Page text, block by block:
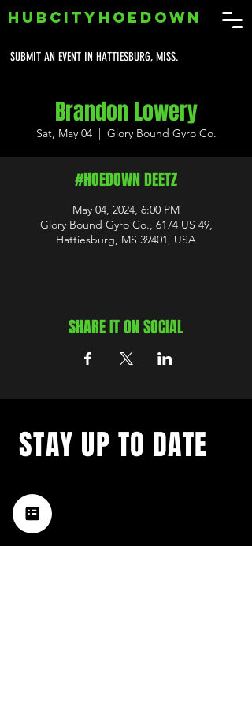
SUBMIT AN EVENT IN HATTIESBURG, MISS.
HUBCITYHOEDOWN
Brandon Lowery
Sat, May 04
  |
Glory Bound Gyro Co.
#HOEDOWN DEETZ
May 04, 2024, 6:00 PM
Glory Bound Gyro Co., 6174 US 49,
Hattiesburg, MS 39401, USA
SHARE IT ON SOCIAL
music happening in the Hub
City– sign up for our
newsletter today!
STAY UP TO DATE